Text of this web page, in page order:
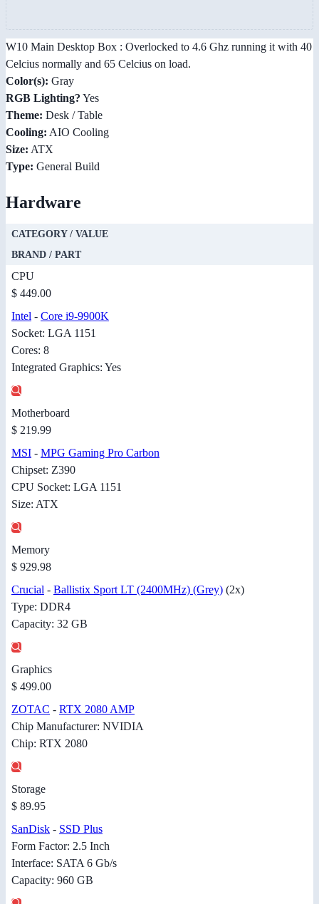
W10 Main Desktop Box : Overlocked to 4.6 Ghz running it with 40
Celcius normally and 65 Celcius on load.
Color(s): Gray
RGB Lighting? Yes
Theme: Desk / Table
Cooling: AIO Cooling
Size: ATX
Type: General Build
Hardware
CATEGORY / VALUE
BRAND / PART
CPU
$ 449.00
Intel - Core i9-9900K
Socket: LGA 1151
Cores: 8
Integrated Graphics: Yes
Motherboard
$ 219.99
MSI - MPG Gaming Pro Carbon
Chipset: Z390
CPU Socket: LGA 1151
Size: ATX
Memory
$ 929.98
Crucial - Ballistix Sport LT (2400MHz) (Grey) (2x)
Type: DDR4
Capacity: 32 GB
Graphics
$ 499.00
ZOTAC - RTX 2080 AMP
Chip Manufacturer: NVIDIA
Chip: RTX 2080
Storage
$ 89.95
SanDisk - SSD Plus
Form Factor: 2.5 Inch
Interface: SATA 6 Gb/s
Capacity: 960 GB